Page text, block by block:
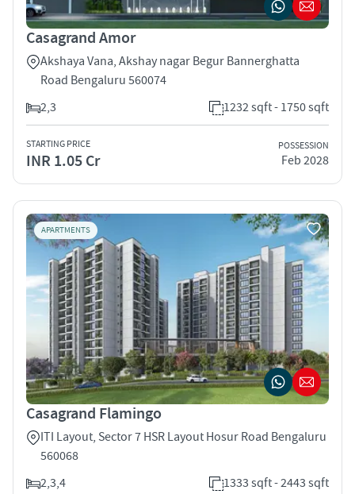
Casagrand Amor
Akshaya Vana, Akshay nagar Begur Bannerghatta
Road Bengaluru 560074
2,3
1232 sqft - 1750 sqft
STARTING PRICE
INR 1.05 Cr
POSSESSION
Feb 2028
APARTMENTS
Casagrand Flamingo
ITI Layout, Sector 7 HSR Layout Hosur Road Bengaluru
560068
2,3,4
1333 sqft - 2443 sqft